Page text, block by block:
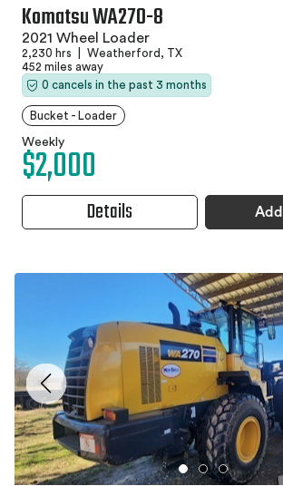
Komatsu WA270-8
2021 Wheel Loader
2,230 hrs
Weatherford, TX
452 miles away
0 cancels in the past 3 months
Bucket - Loader
Weekly
$2,000
Details